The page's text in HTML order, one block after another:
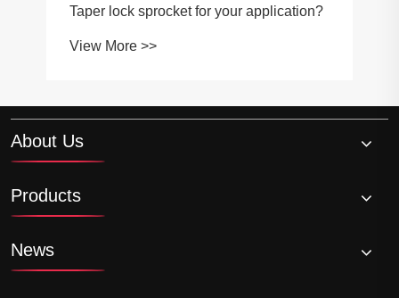
Taper lock sprocket for your application?
View More >>
About Us
Products
News